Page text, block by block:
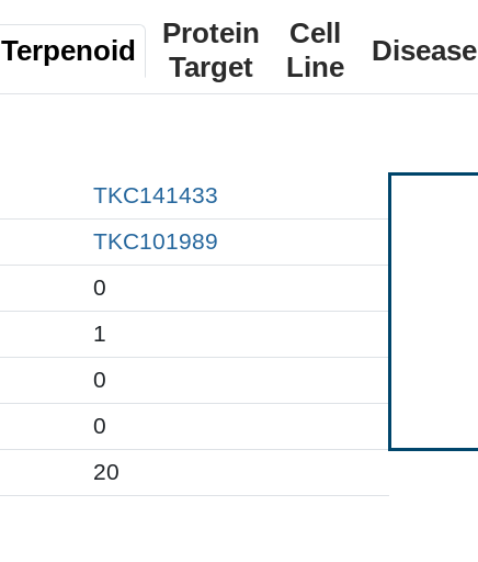
Terpenoid
Protein
Target
Cell
Line
Disease
TKC141433
TKC101989
0
1
0
0
20